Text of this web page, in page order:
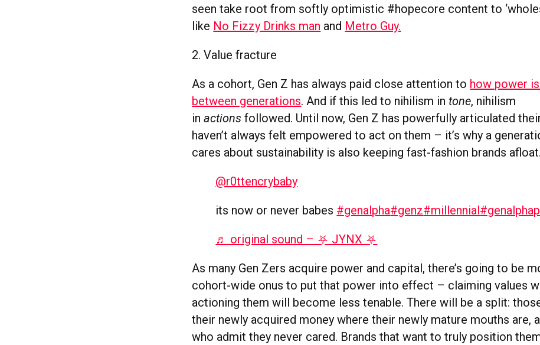
seen take root from softly optimistic #hopecore content to
like No Fizzy Drinks man and Metro Guy.
2. Value fracture
As a cohort, Gen Z has always paid close attention to how power
between generations. And if this led to nihilism intone, nihilism
inactions followed. Until now, Gen Z has powerfully articulated
haven’t always felt empowered to act on them – it’s why a
cares about sustainability is also keeping fast-fashion brands afloat.
@r0ttencrybaby
its now or never babes #genalpha#genz#millennial
♬ original sound – ⛧ JYNX ⛧
As many Gen Zers acquire power and capital, there’s going to be
cohort-wide onus to put that power into effect – claiming values
actioning them will become less tenable. There will be a split:
their newly acquired money where their newly mature mouths are,
who admit they never cared. Brands that want to truly position